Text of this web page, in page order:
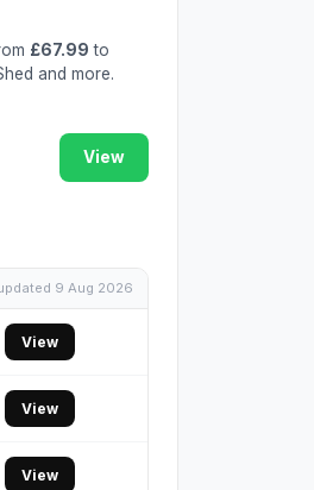
£67.99 to
and more.
View
9 Aug 2026
View
View
View